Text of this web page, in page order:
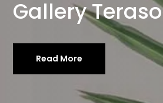
Gallery Teraso
Read More